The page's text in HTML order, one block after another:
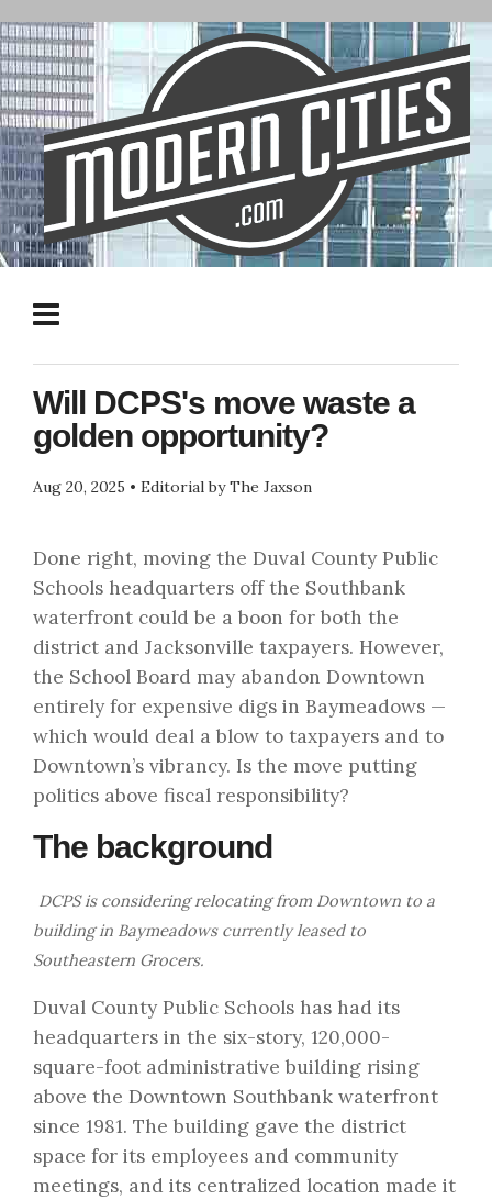
Will DCPS's move waste a
golden opportunity?
Aug 20, 2025 • Editorial by The Jaxson
Done right, moving the Duval County Public
Schools headquarters off the Southbank
waterfront could be a boon for both the
district and Jacksonville taxpayers. However,
the School Board may abandon Downtown
entirely for expensive digs in Baymeadows —
which would deal a blow to taxpayers and to
Downtown’s vibrancy. Is the move putting
politics above fiscal responsibility?
The background
DCPS is considering relocating from Downtown to a
building in Baymeadows currently leased to
Southeastern Grocers.
Duval County Public Schools has had its
headquarters in the six-story, 120,000-
square-foot administrative building rising
above the Downtown Southbank waterfront
since 1981. The building gave the district
space for its employees and community
meetings, and its centralized location made it